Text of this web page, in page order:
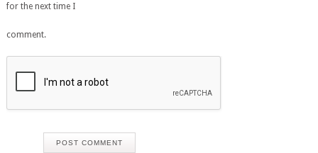
for the next time I
comment.